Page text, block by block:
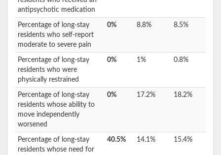
antipsychotic medication
Percentage of long-stay
residents who self-report
moderate to severe pain
0% 8.8% 8.5%
Percentage of long-stay
residents who were
physically restrained
0% 1% 0.8%
Percentage of long-stay
residents whose ability to
move independently
worsened
0% 17.2% 18.2%
Percentage of long-stay
residents whose need for
40.5% 14.1% 15.4%